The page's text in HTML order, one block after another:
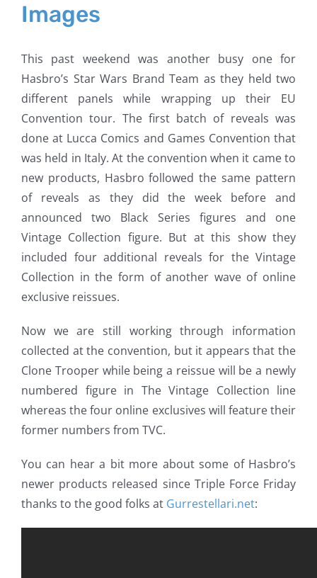
Images
This past weekend was another busy one for
Hasbro’s Star Wars Brand Team as they held two
different panels while wrapping up their EU
Convention tour. The first batch of reveals was
done at Lucca Comics and Games Convention that
was held in Italy. At the convention when it came to
new products, Hasbro followed the same pattern
of reveals as they did the week before and
announced two Black Series figures and one
Vintage Collection figure. But at this show they
included four additional reveals for the Vintage
Collection in the form of another wave of online
exclusive reissues.
Now we are still working through information
collected at the convention, but it appears that the
Clone Trooper while being a reissue will be a newly
numbered figure in The Vintage Collection line
whereas the four online exclusives will feature their
former numbers from TVC.
You can hear a bit more about some of Hasbro’s
newer products released since Triple Force Friday
thanks to the good folks at Gurrestellari.net: